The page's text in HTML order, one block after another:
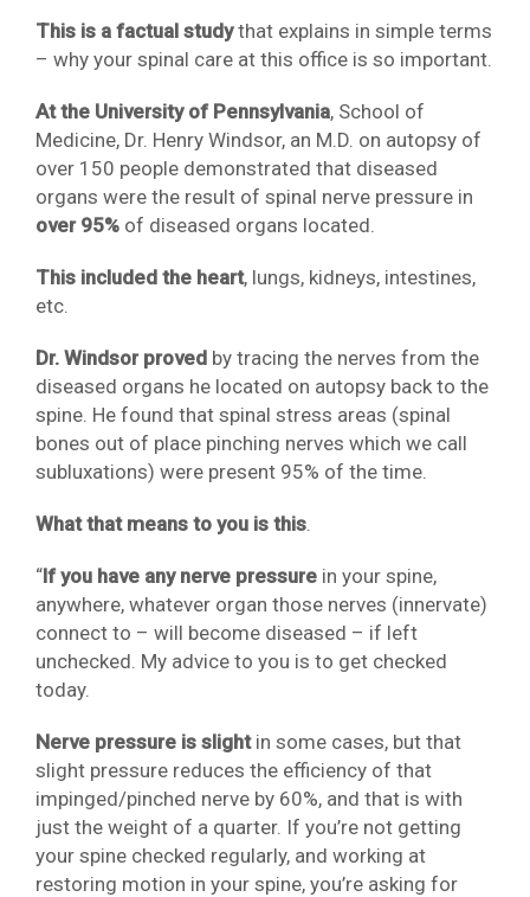
This is a factual studythat explains in simple terms
– why your spinal care at this office is so important.
At the University of Pennsylvania, School of
Medicine, Dr. Henry Windsor, an M.D. on autopsy of
over 150 people demonstrated that diseased
organs were the result of spinal nerve pressure in
over 95% of diseased organs located.
This included the heart, lungs, kidneys, intestines,
etc.
Dr. Windsor proved by tracing the nerves from the
diseased organs he located on autopsy back to the
spine. He found that spinal stress areas (spinal
bones out of place pinching nerves which we call
subluxations) were present 95% of the time.
What that means to you is this.
“If you have any nerve pressure in your spine,
anywhere, whatever organ those nerves (innervate)
connect to – will become diseased – if left
unchecked. My advice to you is to get checked
today.
Nerve pressure is slightin some cases, but that
slight pressure reduces the efficiency of that
impinged/pinched nerve by 60%, and that is with
just the weight of a quarter. If you’re not getting
your spine checked regularly, and working at
restoring motion in your spine, you’re asking for